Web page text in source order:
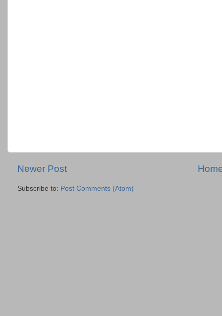
Newer Post
Subscribe to: Post Comments (Atom)